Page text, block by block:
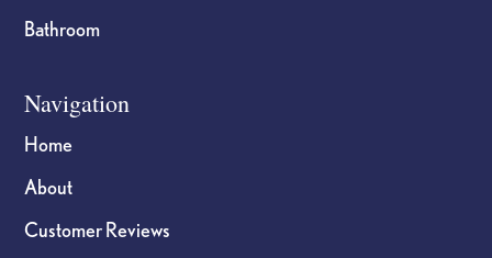
Bathroom
Navigation
Home
About
Customer Reviews